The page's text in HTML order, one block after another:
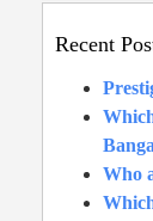
Recent
Who